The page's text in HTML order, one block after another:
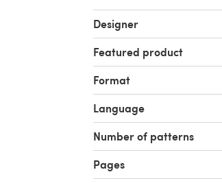
Designer
Featured product
Format
Language
Number of patterns
Pages